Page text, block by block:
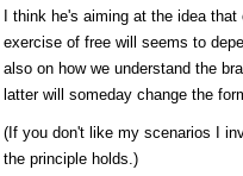
I think he's aiming at the idea
exercise of free will seems to
also on how we understand the
latter will someday change the
(If you don't like my scenarios I
the principle holds.)